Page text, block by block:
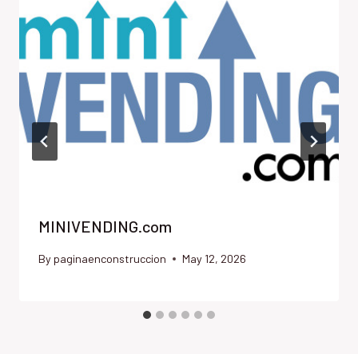
MINIVENDING.com
By paginaenconstruccion May 12, 2026